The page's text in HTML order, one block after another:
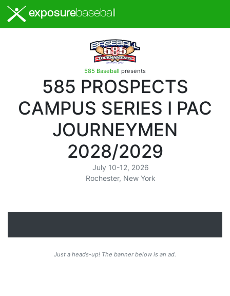
exposurebaseball
585 Baseball presents
585 PROSPECTS
CAMPUS SERIES I PAC
JOURNEYMEN
2028/2029
July 10-12, 2026
Rochester, New York
Just a heads-up! The banner below is an ad.